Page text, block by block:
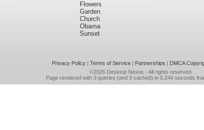
Flowers
Garden
Church
Obama
Sunset
Privacy Policy| Terms of Service| Partnerships | DMCA
©2026 Desktop Nexus - All rights reserved.
Page rendered with 3 queries (and 0 cached) in 0.244 seconds